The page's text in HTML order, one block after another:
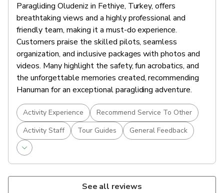
Paragliding Oludeniz in Fethiye, Turkey, offers
breathtaking views and a highly professional and
friendly team, making it a must-do experience.
Customers praise the skilled pilots, seamless
organization, and inclusive packages with photos and
videos. Many highlight the safety, fun acrobatics, and
the unforgettable memories created, recommending
Hanuman for an exceptional paragliding adventure.
Activity Experience
Recommend Service To Other
Activity Staff
Tour Guides General Feedback
See all reviews